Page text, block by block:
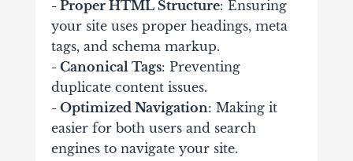
- Proper HTML Structure: Ensuring
your site uses proper headings, meta
tags, and schema markup.
- Canonical Tags: Preventing
duplicate content issues.
- Optimized Navigation: Making it
easier for both users and search
engines to navigate your site.